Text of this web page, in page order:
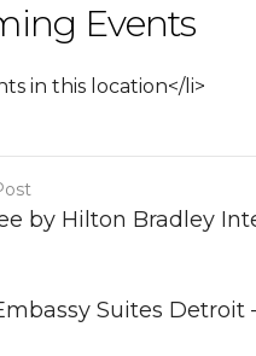
Events
in this location</li>
by Hilton Bradley
Suites Detroit